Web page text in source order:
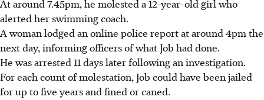
At around 7.45pm, he molested a 12-year-old girl who
alerted her swimming coach.
A woman lodged an online police report at around 4pm the
next day, informing officers of what Job had done.
He was arrested 11 days later following an investigation.
For each count of molestation, Job could have been jailed
for up to five years and fined or caned.